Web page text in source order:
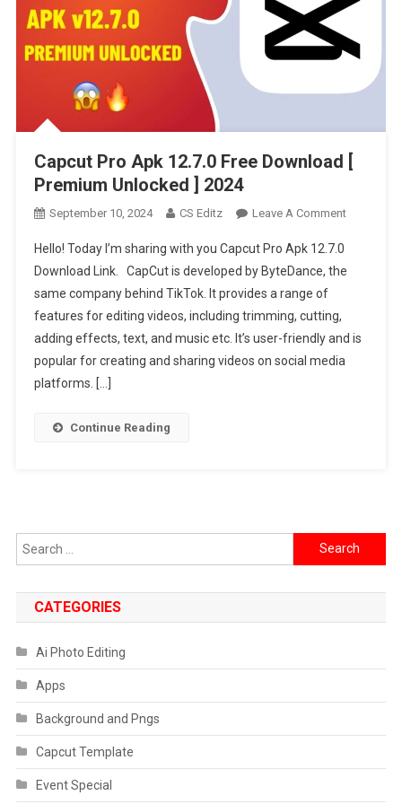
Capcut Pro Apk 12.7.0 Free Download [
Premium Unlocked ] 2024
September 10, 2024 CS Editz Leave A CommentOn
Apk
Download
Hello! Today I’m sharing with you Capcut Pro Apk 12.7.0
Download Link. CapCut is developed by ByteDance, the
same company behind TikTok. It provides a range of
features for editing videos, including trimming, cutting,
adding effects, text, and music etc. It’s user-friendly and is
popular for creating and sharing videos on social media
platforms. […]
Continue Reading
Search
for:
CATEGORIES
Ai Photo Editing
Apps
Background and Pngs
Capcut Template
Event Special